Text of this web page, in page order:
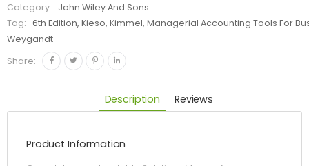
Category:
John Wiley And Sons
Tag:
6th Edition, Kieso, Kimmel, Managerial Accounting Tools For
Weygandt
Share:
Description Reviews
Product Information